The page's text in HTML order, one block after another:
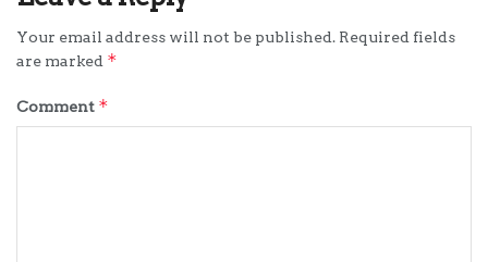
Your email address will not be published. Required fields
are marked *
Comment *